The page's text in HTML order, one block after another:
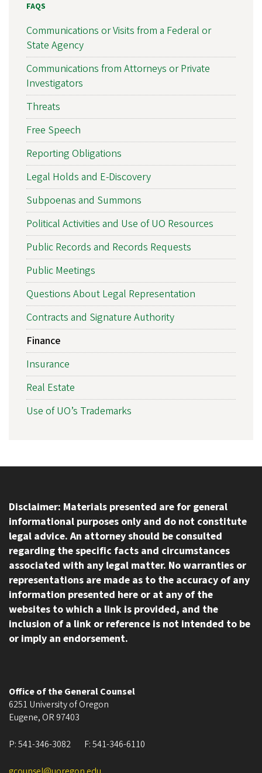
FAQS
Communications or Visits from a Federal or
State Agency
Communications from Attorneys or Private
Investigators
Threats
Free Speech
Reporting Obligations
Legal Holds and E-Discovery
Subpoenas and Summons
Political Activities and Use of UO Resources
Public Records and Records Requests
Public Meetings
Questions About Legal Representation
Contracts and Signature Authority
Finance
Insurance
Real Estate
Use of UO’s Trademarks
Disclaimer: Materials presented are for general
informational purposes only and do not constitute
legal advice. An attorney should be consulted
regarding the specific facts and circumstances
associated with any legal matter. No warranties or
representations are made as to the accuracy of any
information presented here or at any of the
websites to which a link is provided, and the
inclusion of a link or reference is not intended to be
or imply an endorsement.
Office of the General Counsel
6251 University of Oregon
Eugene, OR 97403
P:541-346-3082 F:541-346-6110